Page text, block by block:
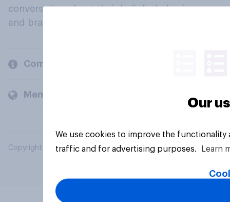
conversation about their beliefs, behaviours
and brands.
Company
Members and clients
Copyright © 2026 YouGov PLC. All Rights Reserved.
Our
We use cookies to improve the
traffic and for advertising purposes.
Learn